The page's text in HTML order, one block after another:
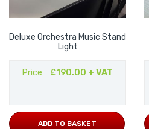
Deluxe Orchestra Music Stand
Light
Price £190.00 + VAT
ADD TO BASKET